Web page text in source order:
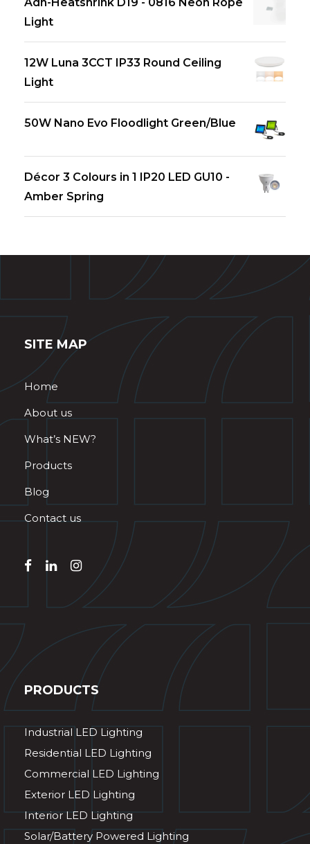
Light
12W Luna 3CCT IP33 Round Ceiling
Light
50W Nano Evo Floodlight Green/Blue
Décor 3 Colours in 1 IP20 LED GU10 -
Amber Spring
SITE MAP
Home
About us
What’s NEW?
Products
Blog
Contact us
PRODUCTS
Industrial LED Lighting
Residential LED Lighting
Commercial LED Lighting
Exterior LED Lighting
Interior LED Lighting
Solar/Battery Powered Lighting